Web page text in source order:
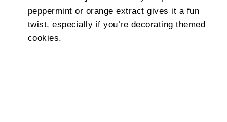
peppermint or orange extract gives it a fun
twist, especially if you’re decorating themed
cookies.